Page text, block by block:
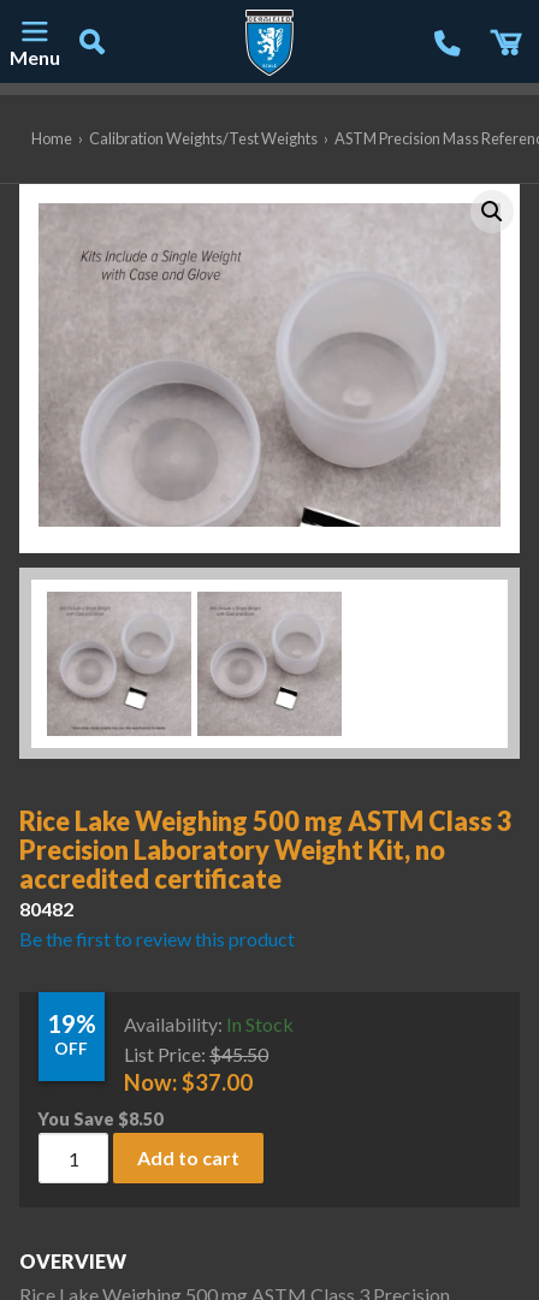
Menu
Home › Calibration Weights/Test Weights › ASTM Precision Mass
Rice Lake Weighing 500 mg ASTM Class 3
Precision Laboratory Weight Kit, no
accredited certificate
80482
Be the first to review this product
19%
OFF
Availability: In Stock
List Price: $45.50
Now:$37.00
You Save $8.50
Rice Lake Weighing 500 mg ASTM Class 3 Precision
Add to cart
OVERVIEW
Rice Lake Weighing 500 mg ASTM Class 3 Precision